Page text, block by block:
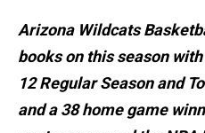
Arizona Wildcats
books on this season
12 Regular Season and
and a 38 home game